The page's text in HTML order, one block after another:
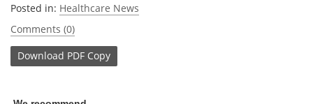
Posted in: Healthcare News
Comments (0)
Download PDF Copy